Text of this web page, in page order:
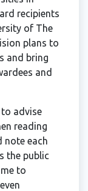
recipients
of The
plans to
and bring
and
advise
reading
note each
the public
to